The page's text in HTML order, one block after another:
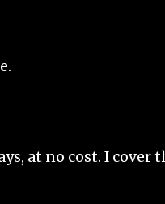
at no cost. I cover